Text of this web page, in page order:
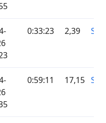
0:33:23 2,39
0:59:11 17,15